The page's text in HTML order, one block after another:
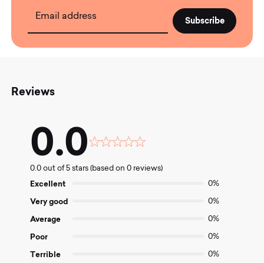
Email address
Reviews
0.0
Rated
out
0.0 out of 5 stars (based on 0 reviews)
Excellent 0%
Very good 0%
Average 0%
Poor 0%
Terrible 0%